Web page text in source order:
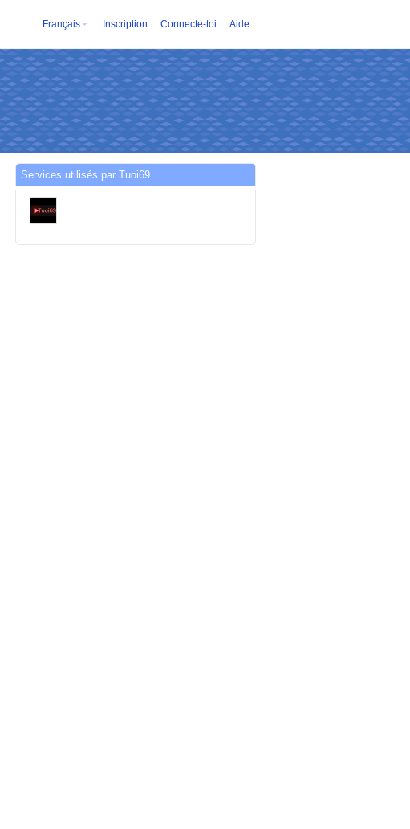
Français Inscription Connecte-toi Aide
Services utilisés par Tuoi69